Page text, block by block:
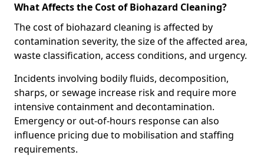
What Affects the Cost of Biohazard Cleaning?
The cost of biohazard cleaning is affected by
contamination severity, the size of the affected area,
waste classification, access conditions, and urgency.
Incidents involving bodily fluids, decomposition,
sharps, or sewage increase risk and require more
intensive containment and decontamination.
Emergency or out-of-hours response can also
influence pricing due to mobilisation and staffing
requirements.